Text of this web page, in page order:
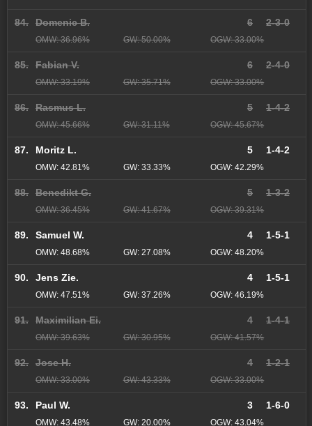
84. Domenic B. 6 2-3-0
OMW: 36.96% GW: 50.00% OGW: 33.00%
85. Fabian V. 6 2-4-0
OMW: 33.19% GW: 35.71% OGW: 33.00%
86. Rasmus L. 5 1-4-2
OMW: 45.66% GW: 31.11% OGW: 45.67%
87. Moritz L. 5 1-4-2
OMW: 42.81% GW: 33.33% OGW: 42.29%
88. Benedikt G. 5 1-3-2
OMW: 36.45% GW: 41.67% OGW: 39.31%
89. Samuel W. 4 1-5-1
OMW: 48.68% GW: 27.08% OGW: 48.20%
90. Jens Zie. 4 1-5-1
OMW: 47.51% GW: 37.26% OGW: 46.19%
91. Maximilian Ei. 4 1-4-1
OMW: 39.63% GW: 30.95% OGW: 41.57%
92. Jose H. 4 1-2-1
OMW: 33.00% GW: 43.33% OGW: 33.00%
93. Paul W. 3 1-6-0
OMW: 43.48% GW: 20.00% OGW: 43.04%